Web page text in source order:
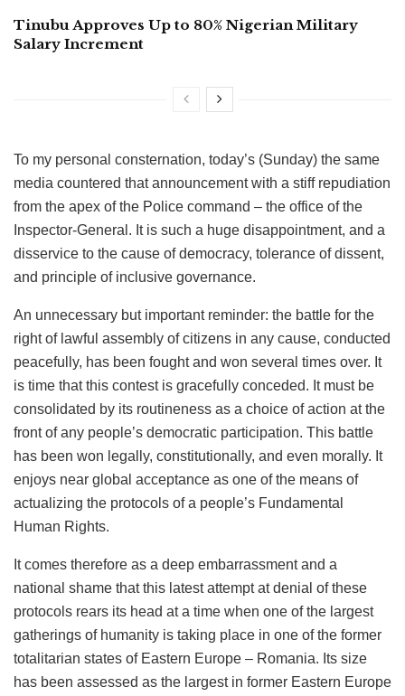
Tinubu Approves Up to 80% Nigerian Military
Salary Increment
To my personal consternation, today’s (Sunday) the same
media countered that announcement with a stiff repudiation
from the apex of the Police command – the office of the
Inspector-General. It is such a huge disappointment, and a
disservice to the cause of democracy, tolerance of dissent,
and principle of inclusive governance.
An unnecessary but important reminder: the battle for the
right of lawful assembly of citizens in any cause, conducted
peacefully, has been fought and won several times over. It
is time that this contest is gracefully conceded. It must be
consolidated by its routineness as a choice of action at the
front of any people’s democratic participation. This battle
has been won legally, constitutionally, and even morally. It
enjoys near global acceptance as one of the means of
actualizing the protocols of a people’s Fundamental
Human Rights.
It comes therefore as a deep embarrassment and a
national shame that this latest attempt at denial of these
protocols rears its head at a time when one of the largest
gatherings of humanity is taking place in one of the former
totalitarian states of Eastern Europe – Romania. Its size
has been assessed as the largest in former Eastern Europe